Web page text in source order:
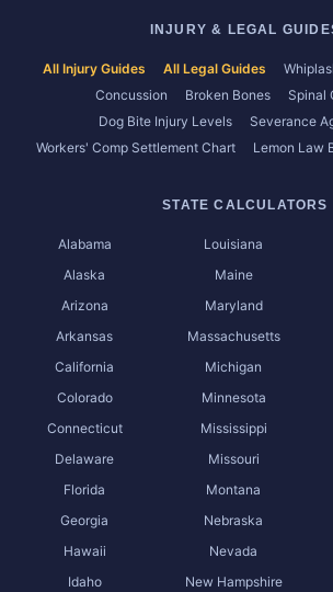
INJURY & LEGAL
All Injury Guides All Legal Guides
Concussion
Broken Bones
Spinal
Dog Bite Injury Levels
Severance
Workers' Comp Settlement Chart
Lemon Law
STATE CALCULATORS
Alabama
Alaska
Arizona
Arkansas
California
Colorado
Connecticut
Delaware
Florida
Georgia
Hawaii
Idaho
Louisiana
Maine
Maryland
Massachusetts
Michigan
Minnesota
Mississippi
Missouri
Montana
Nebraska
Nevada
New Hampshire